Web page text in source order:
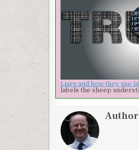
Liars and how they use
labels the sheep